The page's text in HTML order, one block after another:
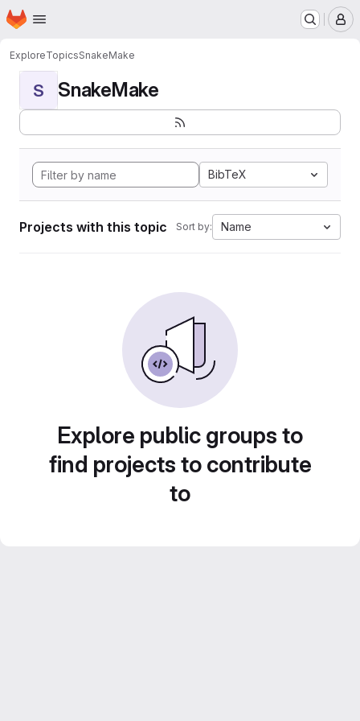
Skip to main content
Homepage
ExploreTopicsSnakeMake
S SnakeMake
BibTeX
Projects with this topic Sort by: Name
Explore public groups to
find projects to contribute
to